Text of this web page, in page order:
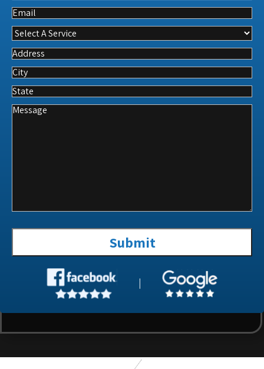
Email
Select
A
Service
Address
City
State
Message
Submit